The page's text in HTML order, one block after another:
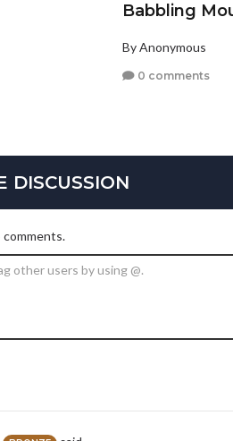
Babbling
By Anonymous
0 comments
DISCUSSION
comments.